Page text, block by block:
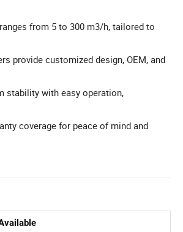
from 5 to 300 m3/h, tailored to
provide customized design, OEM, and
stability with easy operation,
coverage for peace of mind and